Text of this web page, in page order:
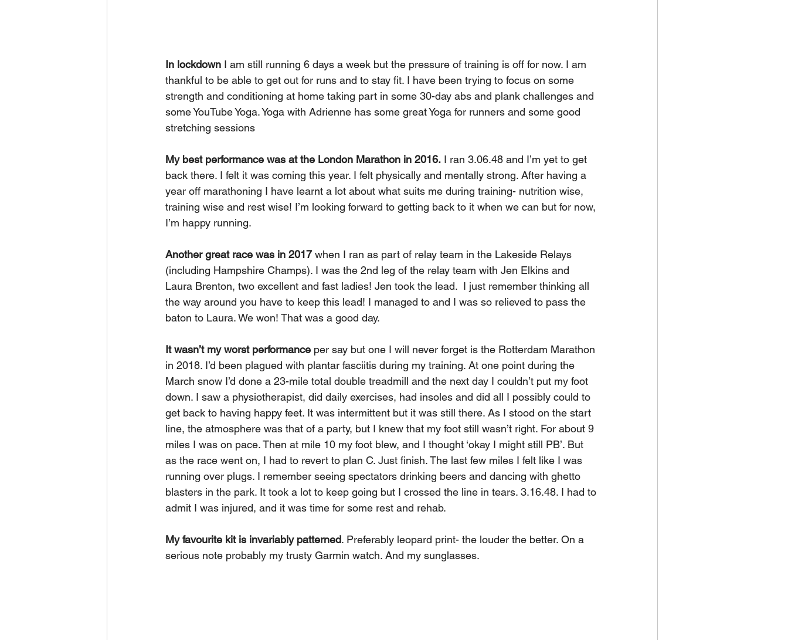
In lockdown I am still running 6 days a week but the pressure of training is off for now. I am
thankful to be able to get out for runs and to stay fit. I have been trying to focus on some
strength and conditioning at home taking part in some 30-day abs and plank challenges and
some YouTube Yoga. Yoga with Adrienne has some great Yoga for runners and some good
stretching sessions
My best performance was at the London Marathon in 2016. I ran 3.06.48 and I’m yet to get
back there. I felt it was coming this year. I felt physically and mentally strong. After having a
year off marathoning I have learnt a lot about what suits me during training- nutrition wise,
training wise and rest wise! I’m looking forward to getting back to it when we can but for now,
I’m happy running.
Another great race was in 2017 when I ran as part of relay team in the Lakeside Relays
(including Hampshire Champs). I was the 2nd leg of the relay team with Jen Elkins and
Laura Brenton, two excellent and fast ladies! Jen took the lead. I just remember thinking all
the way around you have to keep this lead! I managed to and I was so relieved to pass the
baton to Laura. We won! That was a good day.
It wasn’t my worst performance per say but one I will never forget is the Rotterdam Marathon
in 2018. I’d been plagued with plantar fasciitis during my training. At one point during the
March snow I’d done a 23-mile total double treadmill and the next day I couldn’t put my foot
down. I saw a physiotherapist, did daily exercises, had insoles and did all I possibly could to
get back to having happy feet. It was intermittent but it was still there. As I stood on the start
line, the atmosphere was that of a party, but I knew that my foot still wasn’t right. For about 9
miles I was on pace. Then at mile 10 my foot blew, and I thought ‘okay I might still PB’. But
as the race went on, I had to revert to plan C. Just finish. The last few miles I felt like I was
running over plugs. I remember seeing spectators drinking beers and dancing with ghetto
blasters in the park. It took a lot to keep going but I crossed the line in tears. 3.16.48. I had to
admit I was injured, and it was time for some rest and rehab.
My favourite kit is invariably patterned. Preferably leopard print- the louder the better. On a
serious note probably my trusty Garmin watch. And my sunglasses.